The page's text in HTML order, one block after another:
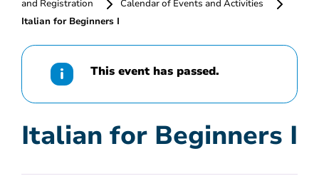
and Registration
Calendar of Events and Activities
Italian for Beginners I
This event has passed.
Italian for Beginners I